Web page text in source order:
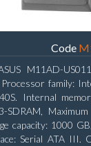
Code
M11AD-
Processor family:
Internal
SDRAM,
capacity: 1000
Serial ATA III.